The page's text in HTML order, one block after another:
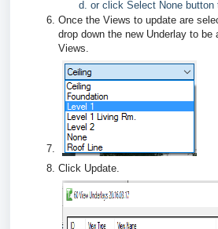
or click Select None button
Once the Views to update are
drop down the new Underlay to be
Views.
Click Update.